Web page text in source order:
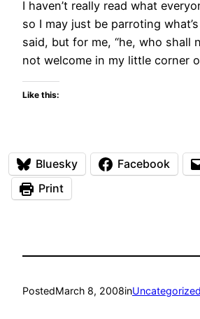
I haven’t really read what
so I may just be parroting
said, but for me, “he, who shall
not welcome in my little corner
Like this:
Bluesky Facebook
Print
PostedMarch 8, 2008inUncategorized